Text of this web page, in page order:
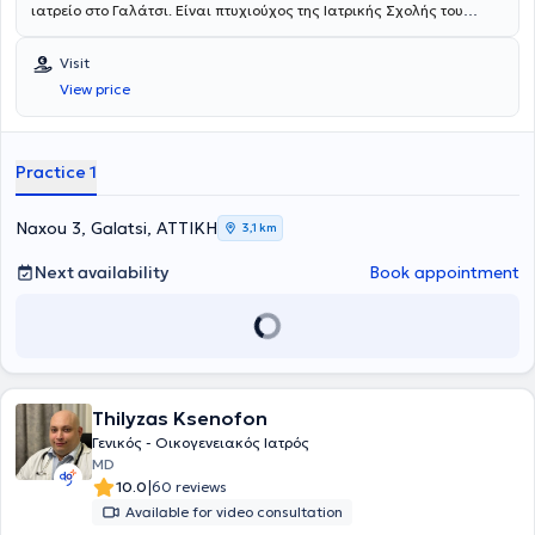
ιατρείο στο Γαλάτσι. Είναι πτυχιούχος της Ιατρικής Σχολής του
σπουδών του ειδικεύτηκε στην Παθολογία στο Γενικό Νοσοκομείο
Αθηνών "Ιπποκράτειο", όπου εκτός των άλλων συμμετείχε στα
πλαίσια κυκλικής εκπαίδευσης στο Διαβητολογικό Τμήμα, στο
Τμήμα Δυσλιπιδαιμιών, στην Μονάδας Εντατικής Θεραπείας, στην
προγράμματα "Σακχαρώδης Διαβήτης - Από τη Θεωρία στην
Άσκησης", " Μεταβολομική και Κλινική Εφαρμογή στα Αυτοάνοσα
του Εθνικού και Καποδιστριακού
Πανεπιστημίου Αθηνών και στην "Εξειδικευμένη Υποστήριξη της
Καποδιστριακού Πανεπιστημίου Αθηνών, με αντικείμενο την
"Παθολογία της Κύησης". Κατά τη διάρκεια της επαγγελματικής του
Ευρωκλινικής Αθηνών.Είναι Αντιπρόεδρος του Διοικητικού
Συμβουλίου της Ελληνικής Εταιρείας Επείγουσας
Εξωνοσοκομειακής Ιατρικής και μέλος του Ιατρικού Συλλόγου
Αθηνών (Ι.Σ.Α.), της Ελληνικής Διαβητολογικής Εταιρείας (ΕΔΕ), της
Ελληνικής Εταιρείας Εσωτερικής Παθολογίας (ΕΕΕΠ), της Ελληνικής
Visit
View price
Practice 1
Naxou 3, Galatsi, ΑΤΤΙΚΗ 3,1 km
Next availability Book appointment
Thilyzas Ksenofon
Γενικός - Οικογενειακός Ιατρός
MD
10.0|60 reviews
Available for video consultation